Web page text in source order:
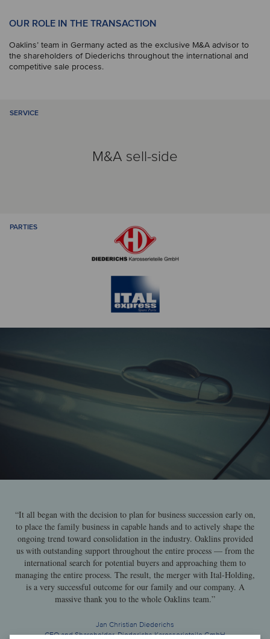
OUR ROLE IN THE TRANSACTION
Oaklins’ team in Germany acted as the exclusive M&A advisor to
the shareholders of Diederichs throughout the international and
competitive sale process.
SERVICE
M&A sell-side
PARTIES
“It all began with the decision to plan for business succession early on,
to place the family business in capable hands and to actively shape the
ongoing trend toward consolidation in the industry. Oaklins provided
us with outstanding support throughout the entire process — from the
international search for potential buyers and approaching them to
managing the entire process. The result, the merger with Ital-Holding,
is a very successful outcome for our family and our company. A
massive thank you to the whole Oaklins team.”
Jan Christian Diederichs
CEO and Shareholder, Diederichs Karosserieteile GmbH